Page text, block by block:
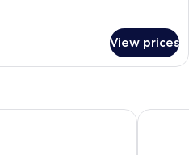
View prices
Four